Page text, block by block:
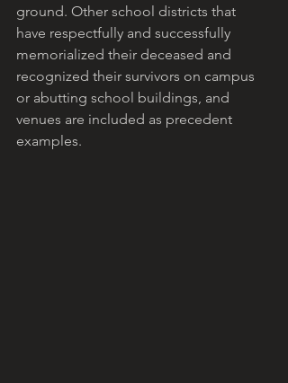
ground. Other school districts that
have respectfully and successfully
memorialized their deceased and
recognized their survivors on campus
or abutting school buildings, and
venues are included as precedent
examples.